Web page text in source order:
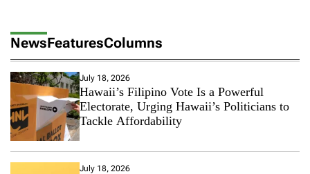
NewsFeaturesColumns
July 18, 2026
Hawaii’s Filipino Vote Is a Powerful
Electorate, Urging Hawaii’s Politicians to
Tackle Affordability
July 18, 2026